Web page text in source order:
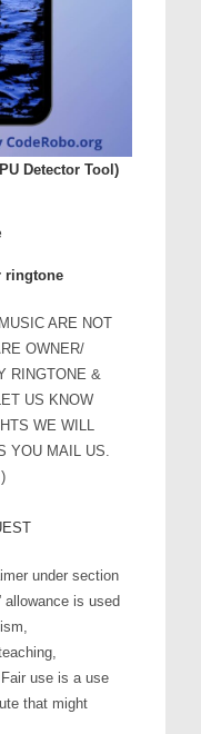
Detector Tool)
ringtone
ARE NOT
OWNER/
RINGTONE &
US KNOW
WE WILL
YOU MAIL US.
)
under section
allowance is used
use is a use
that might